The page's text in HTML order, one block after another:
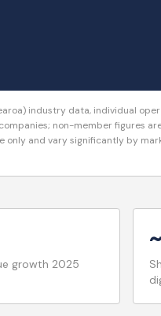
industry data, individual
non-member figures
and vary significantly by
growth 2025